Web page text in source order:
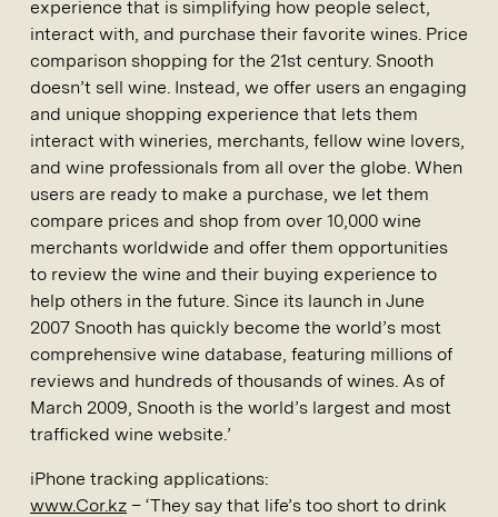
experience that is simplifying how people select,
interact with, and purchase their favorite wines. Price
comparison shopping for the 21st century. Snooth
doesn’t sell wine. Instead, we offer users an engaging
and unique shopping experience that lets them
interact with wineries, merchants, fellow wine lovers,
and wine professionals from all over the globe. When
users are ready to make a purchase, we let them
compare prices and shop from over 10,000 wine
merchants worldwide and offer them opportunities
to review the wine and their buying experience to
help others in the future. Since its launch in June
2007 Snooth has quickly become the world’s most
comprehensive wine database, featuring millions of
reviews and hundreds of thousands of wines. As of
March 2009, Snooth is the world’s largest and most
trafficked wine website.’
iPhone tracking applications:
www.Cor.kz – ‘They say that life’s too short to drink